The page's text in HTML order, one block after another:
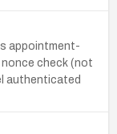
appointment-
check (not
authenticated